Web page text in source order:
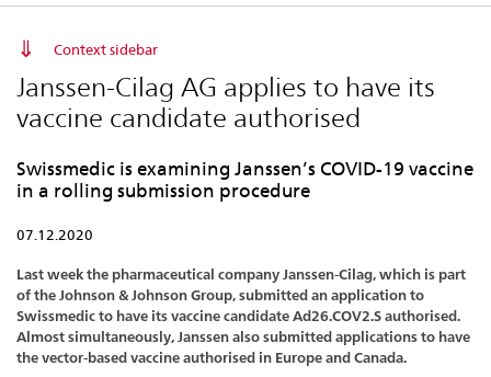
contact
Context sidebar
Janssen-Cilag AG applies to have its
vaccine candidate authorised
Swissmedic is examining Janssen’s COVID-19 vaccine
in a rolling submission procedure
07.12.2020
Last week the pharmaceutical company Janssen-Cilag, which is part
of the Johnson & Johnson Group, submitted an application to
Swissmedic to have its vaccine candidate Ad26.COV2.S authorised.
Almost simultaneously, Janssen also submitted applications to have
the vector-based vaccine authorised in Europe and Canada.